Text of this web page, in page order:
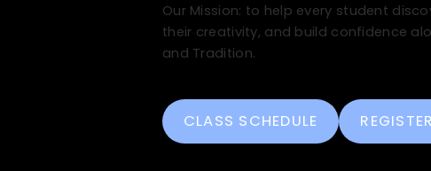
Our Mission: to help every student
their creativity, and build confidence
and Tradition.
CLASS SCHEDULE